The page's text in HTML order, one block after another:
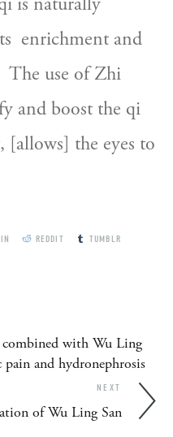
enrichment and
The use of Zhi
and boost the qi
the eyes to
REDDIT
TUMBLR
combined with Wu Ling
and hydronephrosis
NEXT
of Wu Ling San